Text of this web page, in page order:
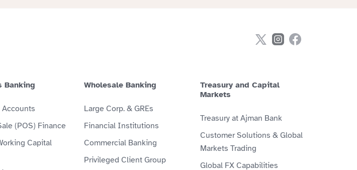
Banking
(POS) Finance
Capital
Wholesale Banking
Large Corp. & GREs
Financial Institutions
Commercial Banking
Privileged Client Group
Treasury and Capital
Markets
Treasury at Ajman Bank
Customer Solutions & Global
Markets Trading
Global FX Capabilities